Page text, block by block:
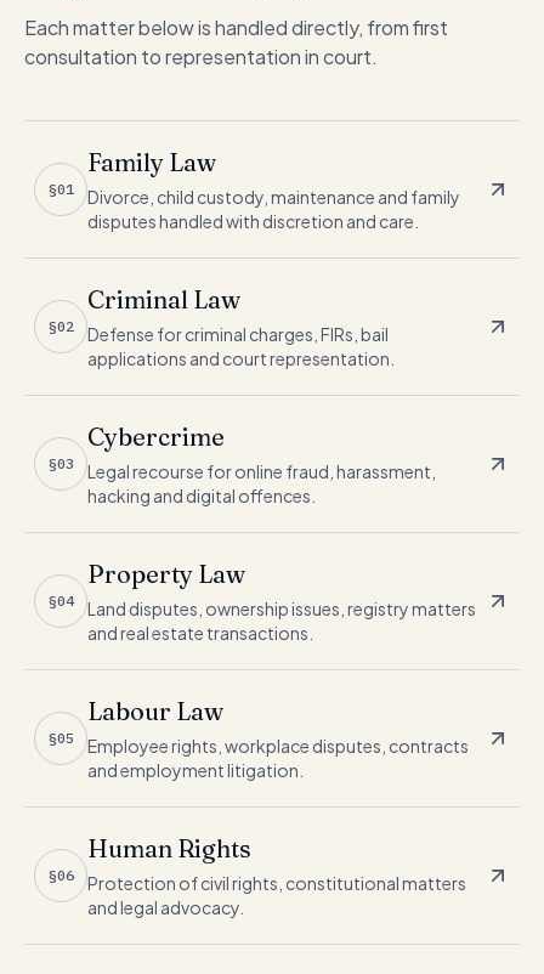
Each matter below is handled directly, from first
consultation to representation in court.
§01
Family Law
Divorce, child custody, maintenance and family
disputes handled with discretion and care.
§02
Criminal Law
Defense for criminal charges, FIRs, bail
applications and court representation.
§03
Cybercrime
Legal recourse for online fraud, harassment,
hacking and digital offences.
§04
Property Law
Land disputes, ownership issues, registry matters
and real estate transactions.
§05
Labour Law
Employee rights, workplace disputes, contracts
and employment litigation.
§06
Human Rights
Protection of civil rights, constitutional matters
and legal advocacy.